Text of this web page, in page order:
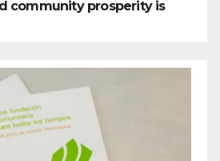
community prosperity is